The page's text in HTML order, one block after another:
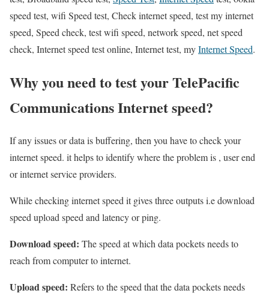
speed test, wifi Speed test, Check internet speed, test my internet
speed, Speed check, test wifi speed, network speed, net speed
check, Internet speed test online, Internet test, myInternet Speed.
Why you need to test your TelePacific
Communications Internet speed?
If any issues or data is buffering, then you have to check your
internet speed. it helps to identify where the problem is , user end
or internet service providers.
While checking internet speed it gives three outputs i.e download
speed upload speed and latency or ping.
Download speed: The speed at which data pockets needs to
reach from computer to internet.
Upload speed: Refers to the speed that the data pockets needs